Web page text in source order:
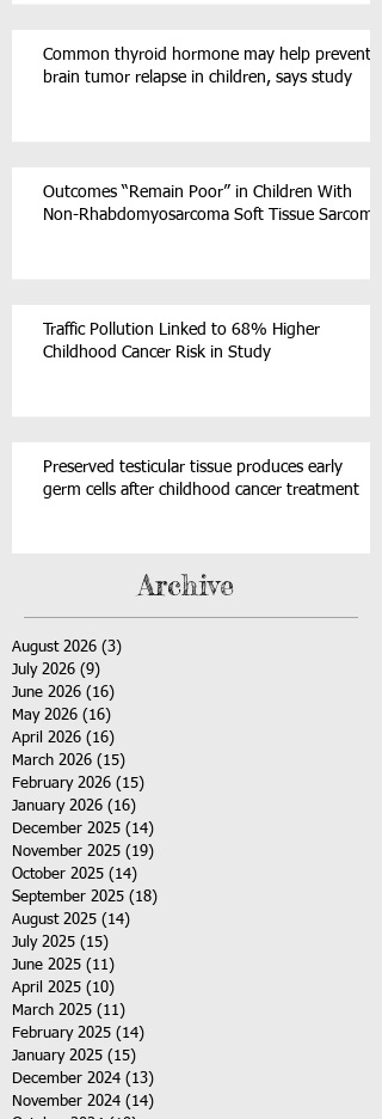
Common thyroid hormone may help prevent
brain tumor relapse in children, says study
Outcomes “Remain Poor” in Children With
Non-Rhabdomyosarcoma Soft Tissue Sarcoma
Traffic Pollution Linked to 68% Higher
Childhood Cancer Risk in Study
Preserved testicular tissue produces early
germ cells after childhood cancer treatment
Archive
August 2026 (3)
July 2026 (9)
June 2026 (16)
May 2026 (16)
April 2026 (16)
March 2026 (15)
February 2026 (15)
January 2026 (16)
December 2025 (14)
November 2025 (19)
October 2025 (14)
September 2025 (18)
August 2025 (14)
July 2025 (15)
June 2025 (11)
April 2025 (10)
March 2025 (11)
February 2025 (14)
January 2025 (15)
December 2024 (13)
November 2024 (14)